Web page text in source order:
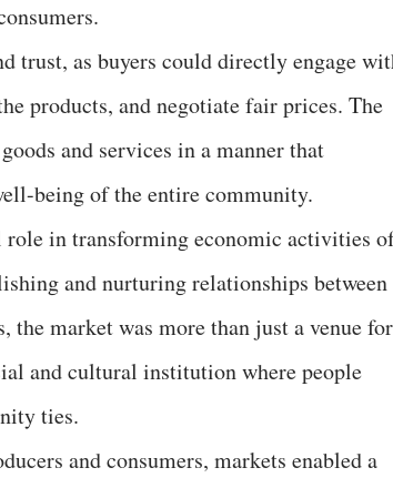
trust, as buyers could directly engage
products, and negotiate fair prices. The
and services in a manner that
being of the entire community.
in transforming economic activities
and nurturing relationships between
the market was more than just a venue for
and cultural institution where people
ties.
and consumers, markets enabled a